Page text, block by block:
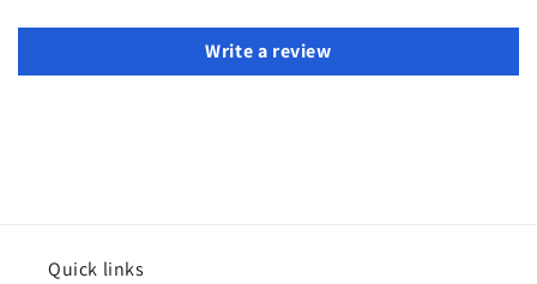
Write a review
Quick links